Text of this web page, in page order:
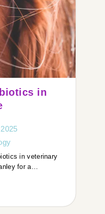
in
in veterinary
for a…